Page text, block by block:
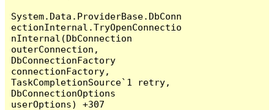
System.Data.ProviderBase.DbConn
ectionInternal.TryOpenConnectio
nInternal(DbConnection
outerConnection,
DbConnectionFactory
connectionFactory,
TaskCompletionSource`1 retry,
DbConnectionOptions
userOptions) +307